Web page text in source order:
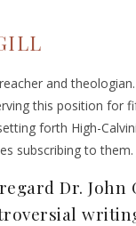
and
this position for
forth High-
subscribing to
Dr. John